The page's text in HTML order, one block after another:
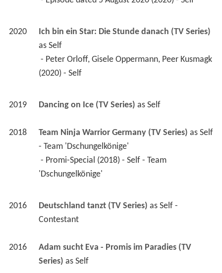
2020
Ich bin ein Star: Die Stunde danach (TV Series)
as Self
(2020) - Self
2019 Dancing on Ice (TV Series) as Self
2018 Team Ninja Warrior Germany (TV Series) as Self
- Team 'Dschungelkönige'
'Dschungelkönige'
2016 Deutschland tanzt (TV Series) as Self -
Contestant
2016
Adam sucht Eva - Promis im Paradies (TV
Series) as Self